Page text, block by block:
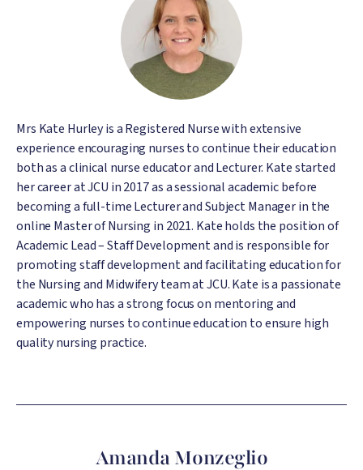
Mrs Kate Hurley is a Registered Nurse with extensive
experience encouraging nurses to continue their education
both as a clinical nurse educator and Lecturer. Kate started
her career at JCU in 2017 as a sessional academic before
becoming a full-time Lecturer and Subject Manager in the
online Master of Nursing in 2021. Kate holds the position of
Academic Lead – Staff Development and is responsible for
promoting staff development and facilitating education for
the Nursing and Midwifery team at JCU. Kate is a passionate
academic who has a strong focus on mentoring and
empowering nurses to continue education to ensure high
quality nursing practice.
Amanda Monzeglio